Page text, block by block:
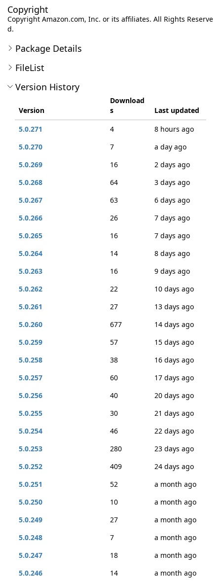
Copyright
Copyright Amazon.com, Inc. or its affiliates. All Rights Reserve
d.
Package Details
FileList
Version History
Version
Download
s
Last updated
5.0.271
4
8 hours ago
5.0.270
7
a day ago
5.0.269
16
2 days ago
5.0.268
64
3 days ago
5.0.267
63
6 days ago
5.0.266
26
7 days ago
5.0.265
16
7 days ago
5.0.264
14
8 days ago
5.0.263
16
9 days ago
5.0.262
22
10 days ago
5.0.261
27
13 days ago
5.0.260
677
14 days ago
5.0.259
57
15 days ago
5.0.258
38
16 days ago
5.0.257
60
17 days ago
5.0.256
40
20 days ago
5.0.255
30
21 days ago
5.0.254
46
22 days ago
5.0.253
280
23 days ago
5.0.252
409
24 days ago
5.0.251
52
a month ago
5.0.250
10
a month ago
5.0.249
27
a month ago
5.0.248
7
a month ago
5.0.247
18
a month ago
5.0.246
14
a month ago